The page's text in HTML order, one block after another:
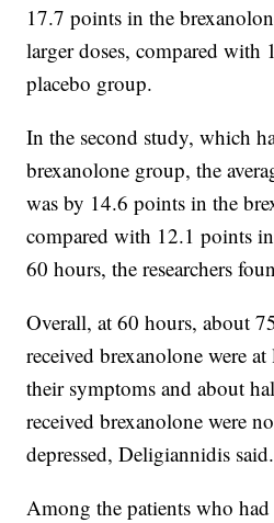
17.7 points in the
larger doses, compared with
placebo group.
In the second study, which
brexanolone group, the
was by 14.6 points in the
compared with 12.1 points
60 hours, the researchers
Overall, at 60 hours, about
received brexanolone were
their symptoms and about
received brexanolone were
depressed, Deligiannidis said.
Among the patients who had